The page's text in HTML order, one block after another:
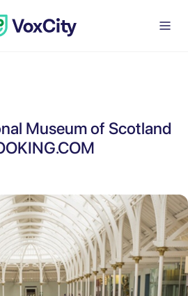
Museum of Scotland